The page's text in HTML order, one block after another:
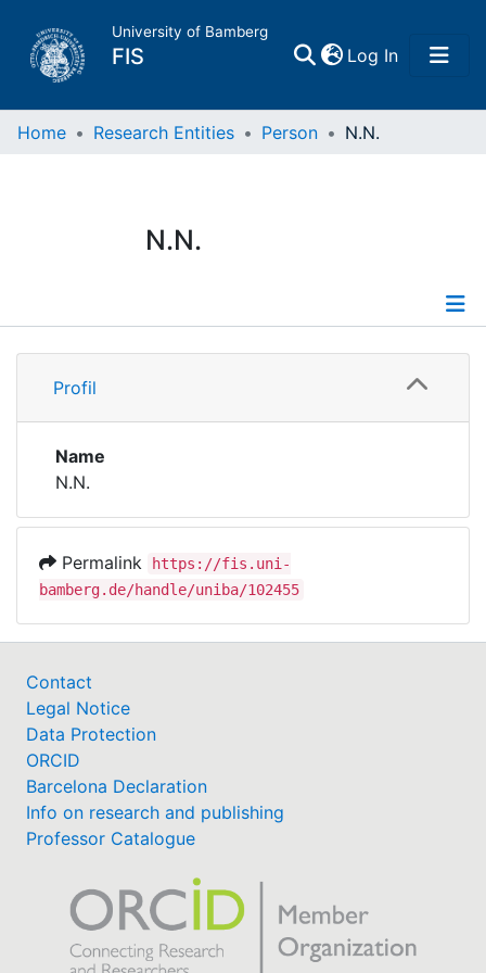
University of Bamberg
FIS Log In(current)
Home
Research Data
Institutions
Awards
Help
Home Research Entities Person N.N.
N.N.
Profile
Profil
Name
N.N.
Permalink
https://fis.uni-
bamberg.de/handle/uniba/102455
Contact
Legal Notice
Data Protection
ORCID
Barcelona Declaration
Info on research and publishing
Professor Catalogue